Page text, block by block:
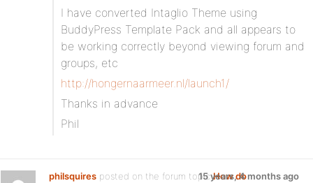
I have converted Intaglio Theme using
BuddyPress Template Pack and all appears to
be working correctly beyond viewing forum and
groups, etc
http://hongernaarmeer.nl/launch1/
Thanks in advance
Phil
philsquires posted on the forum topicHow do
15 years, 4 months ago